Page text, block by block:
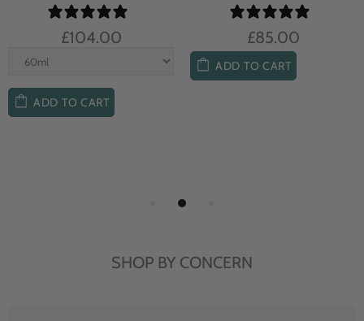
£104.00
ADD TO CART
£85.00
ADD TO CART
SHOP BY CONCERN